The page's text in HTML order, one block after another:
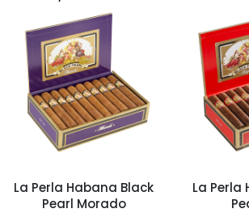
La Perla Habana Black
Pearl Morado
La Perla